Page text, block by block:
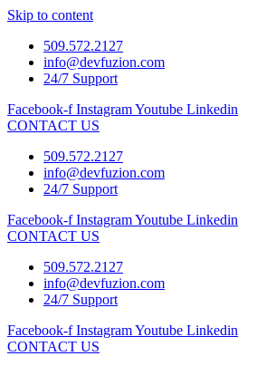
Skip to content
509.572.2127
info@devfuzion.com
24/7 Support
Facebook-f InstagramYoutube Linkedin
CONTACT US
509.572.2127
info@devfuzion.com
24/7 Support
Facebook-f InstagramYoutube Linkedin
CONTACT US
509.572.2127
info@devfuzion.com
24/7 Support
Facebook-f InstagramYoutube Linkedin
CONTACT US